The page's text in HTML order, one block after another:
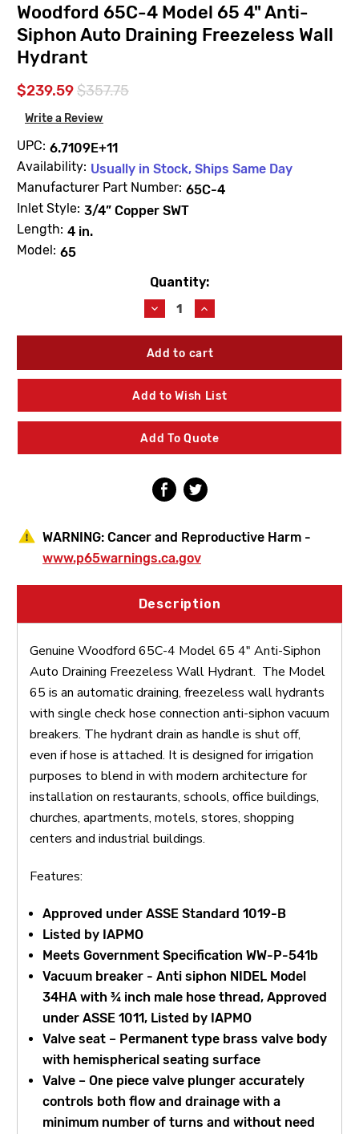
Woodford 65C-4 Model 65 4" Anti-
Siphon Auto Draining Freezeless Wall
Hydrant
$239.59$357.75
Write a Review
UPC: 6.7109E+11
Availability: Usually in Stock, Ships Same Day
Manufacturer Part Number: 65C-4
Inlet Style: 3/4” Copper SWT
Length: 4 in.
Model: 65
Quantity:
Decrease
Quantity
of
Woodford
4
Model
65
Anti-
Siphon
Auto
Freezeless
Wall
Increase
Quantity
of
Woodford
4
Model
65
Anti-
Siphon
Auto
Freezeless
Wall
Add to Wish List
Add To Quote
WARNING: Cancer and Reproductive Harm -
www.p65warnings.ca.gov
Description
Genuine Woodford 65C-4 Model 65 4" Anti-Siphon
Auto Draining Freezeless Wall Hydrant. The Model
65 is an automatic draining, freezeless wall hydrants
with single check hose connection anti-siphon vacuum
breakers. The hydrant drain as handle is shut off,
even if hose is attached. It is designed for irrigation
purposes to blend in with modern architecture for
installation on restaurants, schools, office buildings,
churches, apartments, motels, stores, shopping
centers and industrial buildings.
Features:
Approved under ASSE Standard 1019-B
Listed by IAPMO
Meets Government Specification WW-P-541b
Vacuum breaker - Anti siphon NIDEL Model
34HA with ¾ inch male hose thread, Approved
under ASSE 1011, Listed by IAPMO
Valve seat – Permanent type brass valve body
with hemispherical seating surface
Valve – One piece valve plunger accurately
controls both flow and drainage with a
minimum number of turns and without need